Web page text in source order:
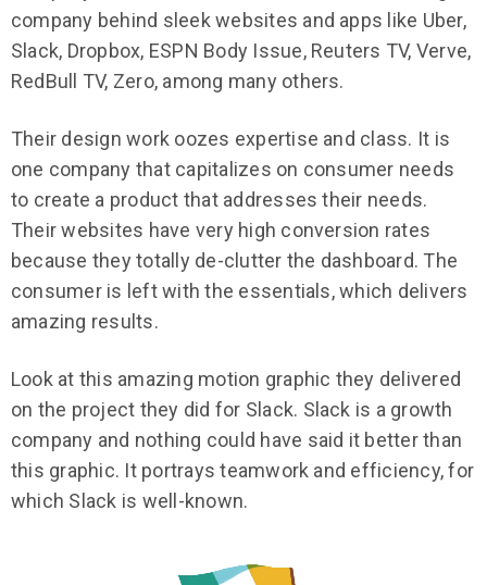
company behind sleek websites and apps like Uber,
Slack, Dropbox, ESPN Body Issue, Reuters TV, Verve,
RedBull TV, Zero, among many others.
Their design work oozes expertise and class. It is
one company that capitalizes on consumer needs
to create a product that addresses their needs.
Their websites have very high conversion rates
because they totally de-clutter the dashboard. The
consumer is left with the essentials, which delivers
amazing results.
Look at this amazing motion graphic they delivered
on the project they did for Slack. Slack is a growth
company and nothing could have said it better than
this graphic. It portrays teamwork and efficiency, for
which Slack is well-known.